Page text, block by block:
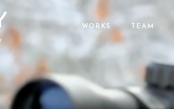
WORKS TEAM